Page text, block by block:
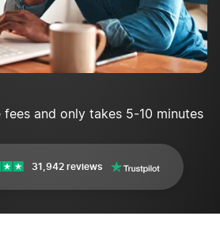
and only takes 5-10 minutes
31,942 reviews